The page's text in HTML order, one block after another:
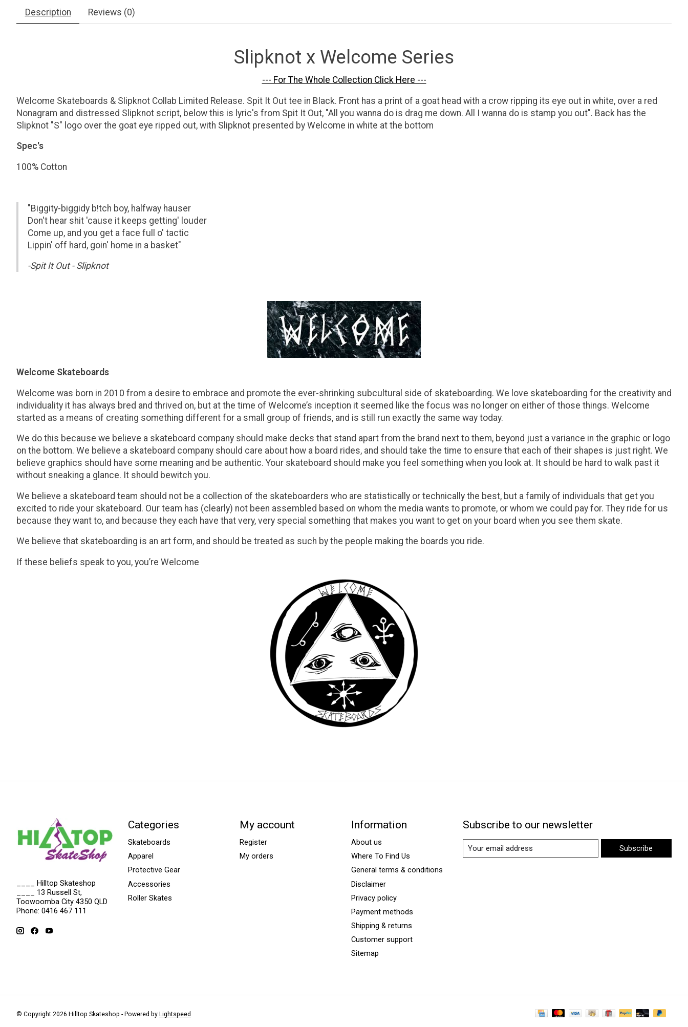
Description Reviews (0)
Slipknot x Welcome Series
--- For The Whole Collection Click Here ---
Welcome Skateboards & Slipknot Collab Limited Release. Spit It Out tee in Black. Front has a print of a goat head with a crow ripping its eye out in white, over a red
Nonagram and distressed Slipknot script, below this is lyric's from Spit It Out, "All you wanna do is drag me down. All I wanna do is stamp you out". Back has the
Slipknot "S" logo over the goat eye ripped out, with Slipknot presented by Welcome in white at the bottom
Spec's
100% Cotton
"Biggity-biggidy b!tch boy, halfway hauser
Don't hear shit 'cause it keeps getting' louder
Come up, and you get a face full o' tactic
Lippin' off hard, goin' home in a basket"
-Spit It Out - Slipknot
Welcome Skateboards
Welcome was born in 2010 from a desire to embrace and promote the ever-shrinking subcultural side of skateboarding. We love skateboarding for the creativity and
individuality it has always bred and thrived on, but at the time of Welcome’s inception it seemed like the focus was no longer on either of those things. Welcome
started as a means of creating something different for a small group of friends, and is still run exactly the same way today.
We do this because we believe a skateboard company should make decks that stand apart from the brand next to them, beyond just a variance in the graphic or logo
on the bottom. We believe a skateboard company should care about how a board rides, and should take the time to ensure that each of their shapes is just right. We
believe graphics should have some meaning and be authentic. Your skateboard should make you feel something when you look at. It should be hard to walk past it
without sneaking a glance. It should bewitch you.
We believe a skateboard team should not be a collection of the skateboarders who are statistically or technically the best, but a family of individuals that get you
excited to ride your skateboard. Our team has (clearly) not been assembled based on whom the media wants to promote, or whom we could pay for. They ride for us
because they want to, and because they each have that very, very special something that makes you want to get on your board when you see them skate.
We believe that skateboarding is an art form, and should be treated as such by the people making the boards you ride.
If these beliefs speak to you, you’re Welcome
____ Hilltop Skateshop
____ 13 Russell St,
Toowoomba City 4350 QLD
Phone: 0416 467 111
Categories
Skateboards
Apparel
Protective Gear
Accessories
Roller Skates
My account
Register
My orders
Information
About us
Where To Find Us
General terms & conditions
Disclaimer
Privacy policy
Payment methods
Shipping & returns
Customer support
Sitemap
Subscribe to our newsletter
Subscribe
© Copyright 2026 Hilltop Skateshop - Powered by Lightspeed